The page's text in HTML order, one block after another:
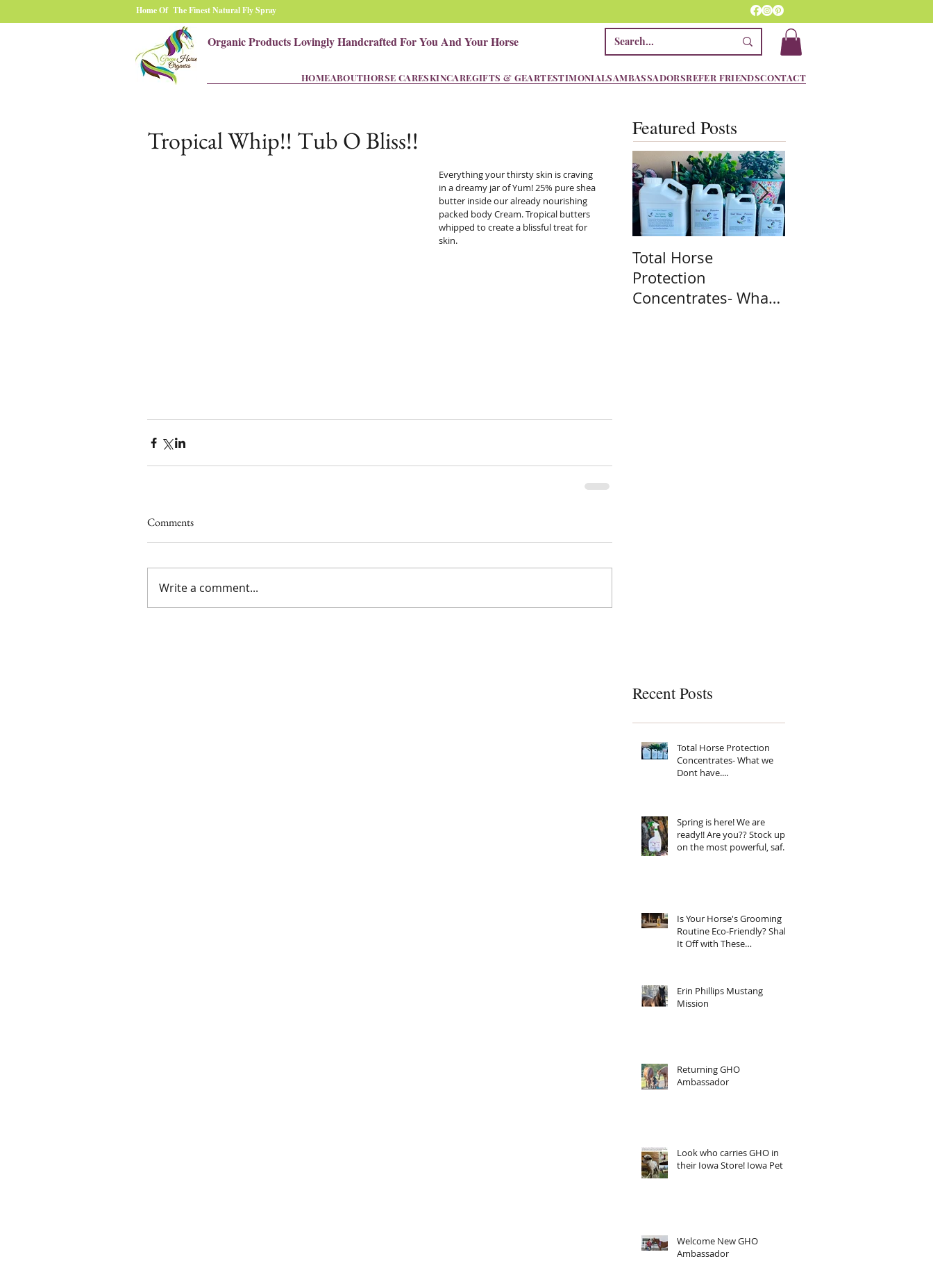
Home Of The Finest Natural Fly Spray
Organic Products Lovingly Handcrafted For You And Your Horse
HOMEABOUTHORSE CARESKINCAREGIFTS & GEARTESTIMONIALSAMBASSADORSREFER FRIENDSCONTACT
Tropical Whip!! Tub O Bliss!!
Everything your thirsty skin is craving
in a dreamy jar of Yum! 25% pure shea
butter inside our already nourishing
packed body Cream. Tropical butters
whipped to create a blissful treat for
skin.
Comments
Write a comment...
Featured Posts
Total Horse
Protection
Concentrates- What
Recent Posts
Total Horse Protection
Concentrates- What we
Dont have....
Spring is here! We are
ready!! Are you?? Stock up
on the most powerful, safe,
Is Your Horse's Grooming
Routine Eco-Friendly? Shake
It Off with These
Erin Phillips Mustang
Mission
Returning GHO
Ambassador
Look who carries GHO in
their Iowa Store! Iowa Pet
Welcome New GHO
Ambassador